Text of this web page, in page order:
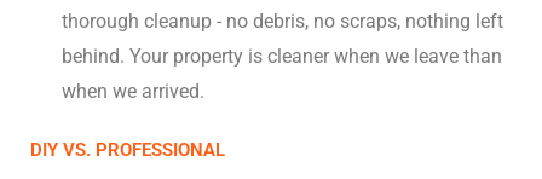
thorough cleanup - no debris, no scraps, nothing left
behind. Your property is cleaner when we leave than
when we arrived.
DIY VS. PROFESSIONAL